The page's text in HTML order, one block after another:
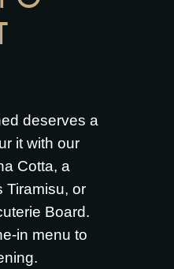
deserves a
it with our
Cotta, a
Tiramisu, or
Board.
in menu to